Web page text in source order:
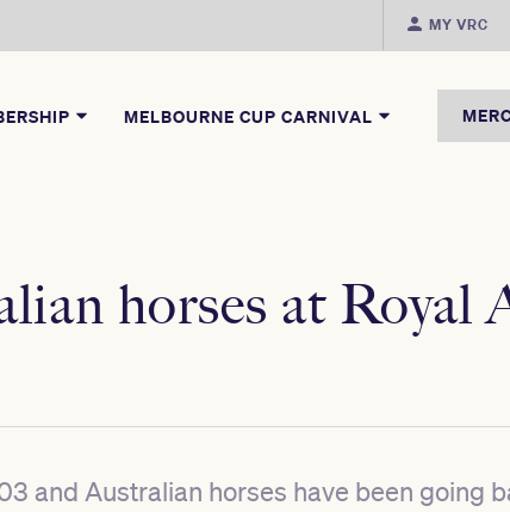
MY VRC
MELBOURNE CUP CARNIVAL
horses at Royal
and Australian horses have been going